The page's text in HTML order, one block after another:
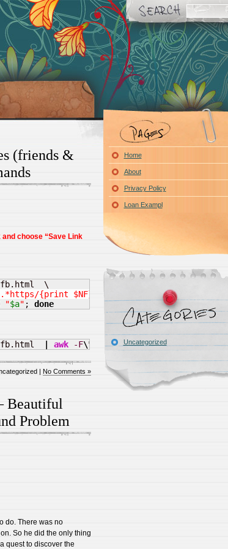
(friends &
choose “Save Link
{print $NF}'
"$a" ; done
fb.html awk -F\" '/data-starred-
| No Comments »
Beautiful
Problem
do. There was no
So he did the only thing
quest to discover the
Home
About
Privacy Policy
Loan Exampl
Uncategorized